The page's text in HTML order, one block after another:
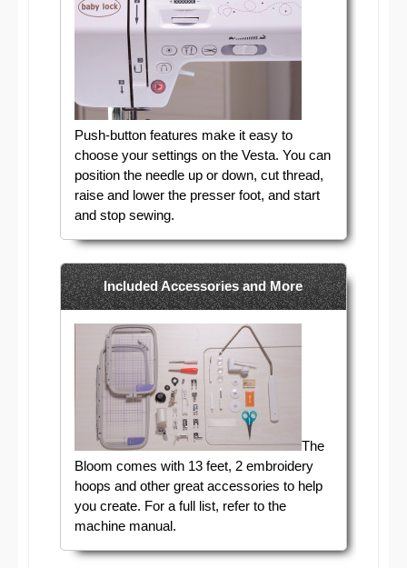
Push-button features make it easy to
choose your settings on the Vesta. You can
position the needle up or down, cut thread,
raise and lower the presser foot, and start
and stop sewing.
Included Accessories and More
The
Bloom comes with 13 feet, 2 embroidery
hoops and other great accessories to help
you create. For a full list, refer to the
machine manual.